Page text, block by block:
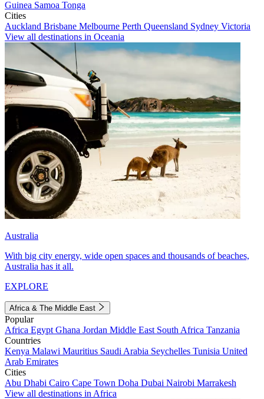
Guinea Samoa Tonga
Cities
Auckland Brisbane Melbourne Perth Queensland Sydney Victoria
View all destinations in Oceania
Australia
With big city energy, wide open spaces and thousands of beaches,
Australia has it all.
EXPLORE
Africa & The Middle East
Popular
Africa Egypt Ghana Jordan Middle East South Africa Tanzania
Countries
Kenya Malawi Mauritius Saudi Arabia Seychelles Tunisia United
Arab Emirates
Cities
Abu Dhabi Cairo Cape Town Doha Dubai Nairobi Marrakesh
View all destinations in Africa